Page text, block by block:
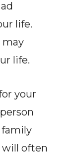
life.
may
life.
your
will often